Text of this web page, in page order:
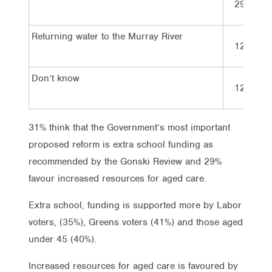
29%
Returning water to the Murray River
12%
Don’t know
12%
31% think that the Government’s most important
proposed reform is extra school funding as
recommended by the Gonski Review and 29%
favour increased resources for aged care.
Extra school, funding is supported more by Labor
voters, (35%), Greens voters (41%) and those aged
under 45 (40%).
Increased resources for aged care is favoured by